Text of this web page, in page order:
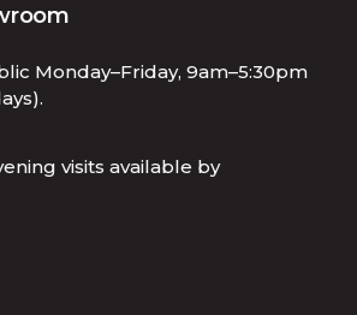
Monday–Friday, 9am–5:30pm
visits available by